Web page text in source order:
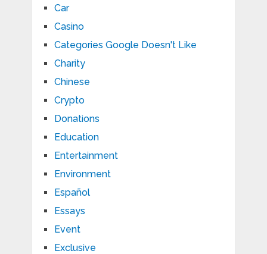
Car
Casino
Categories Google Doesn't Like
Charity
Chinese
Crypto
Donations
Education
Entertainment
Environment
Español
Essays
Event
Exclusive